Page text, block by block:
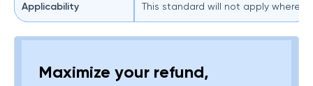
Applicability This standard will not apply where
Maximize your refund,